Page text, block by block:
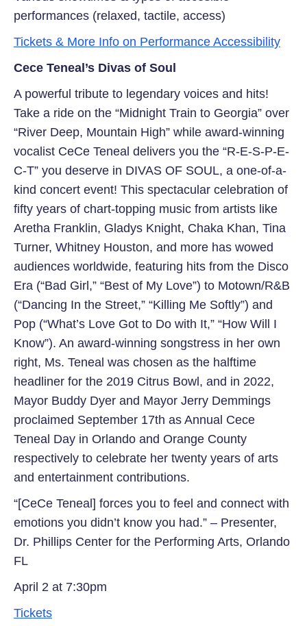
performances (relaxed, tactile, access)
Tickets & More Info on Performance Accessibility
Cece Teneal’s Divas of Soul
A powerful tribute to legendary voices and hits!
Take a ride on the “Midnight Train to Georgia” over
“River Deep, Mountain High” while award-winning
vocalist CeCe Teneal delivers you the “R-E-S-P-E-
C-T” you deserve in DIVAS OF SOUL, a one-of-a-
kind concert event! This spectacular celebration of
fifty years of chart-topping music from artists like
Aretha Franklin, Gladys Knight, Chaka Khan, Tina
Turner, Whitney Houston, and more has wowed
audiences worldwide, featuring hits from the Disco
Era (“Bad Girl,” “Best of My Love”) to Motown/R&B
(“Dancing In the Street,” “Killing Me Softly”) and
Pop (“What’s Love Got to Do with It,” “How Will I
Know”). An award-winning songstress in her own
right, Ms. Teneal was chosen as the halftime
headliner for the 2019 Citrus Bowl, and in 2022,
Mayor Buddy Dyer and Mayor Jerry Demmings
proclaimed September 17th as Annual Cece
Teneal Day in Orlando and Orange County
respectively to celebrate her twenty years of arts
and entertainment contributions.
“[CeCe Teneal] forces you to feel and connect with
emotions you didn’t know you had.” – Presenter,
Dr. Phillips Center for the Performing Arts, Orlando
FL
April 2 at 7:30pm
Tickets